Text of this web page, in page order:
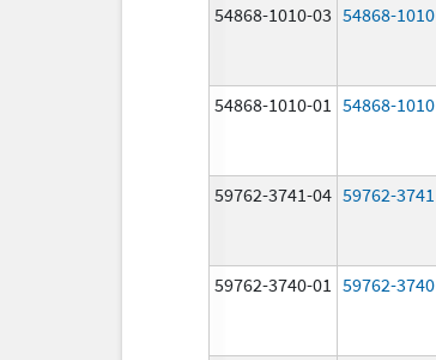
54868-1010-03 54868-1010
54868-1010-01 54868-1010
59762-3741-04 59762-3741
59762-3740-01 59762-3740